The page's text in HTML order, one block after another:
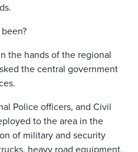
the hands of the regional
the central government
Police officers, and Civil
to the area in the
of military and security
heavy road equipment,